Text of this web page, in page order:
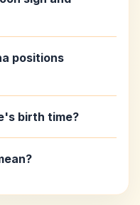
positions
birth time?